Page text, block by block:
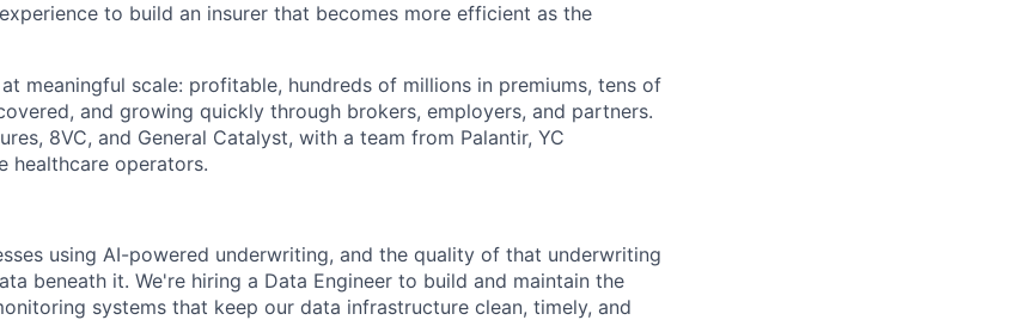
to build an insurer that becomes more efficient as the
at meaningful scale: profitable, hundreds of millions in premiums, tens of
and growing quickly through brokers, employers, and partners.
8VC, and General Catalyst, with a team from Palantir, YC
healthcare operators.
using AI-powered underwriting, and the quality of that underwriting
beneath it. We're hiring a Data Engineer to build and maintain the
systems that keep our data infrastructure clean, timely, and